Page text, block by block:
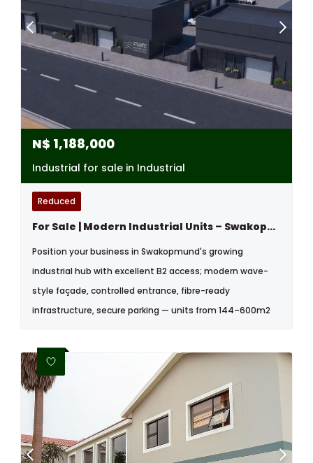
N$ 1,188,000
Industrial for sale in Industrial
Reduced
For Sale | Modern Industrial Units – Swakopmund Industrial Area, Namibia
Position your business in Swakopmund's growing
industrial hub with excellent B2 access; modern wave-
style façade, controlled entrance, fibre-ready
infrastructure, secure parking — units from 144–600m2